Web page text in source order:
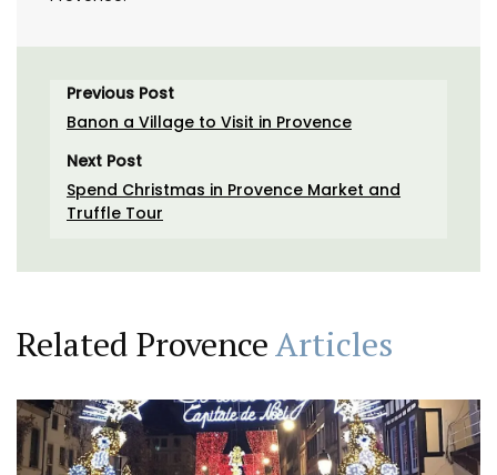
Previous Post
Banon a Village to Visit in Provence
Next Post
Spend Christmas in Provence Market and
Truffle Tour
Related ProvenceArticles